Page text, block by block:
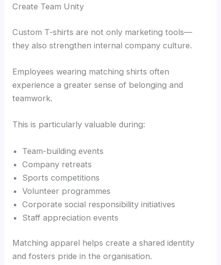
Create Team Unity
Custom T-shirts are not only marketing tools—
they also strengthen internal company culture.
Employees wearing matching shirts often
experience a greater sense of belonging and
teamwork.
This is particularly valuable during:
Team-building events
Company retreats
Sports competitions
Volunteer programmes
Corporate social responsibility initiatives
Staff appreciation events
Matching apparel helps create a shared identity
and fosters pride in the organisation.